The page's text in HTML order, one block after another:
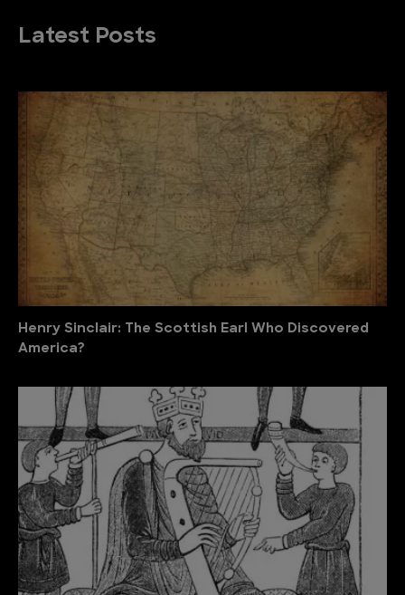
Latest Posts
Henry Sinclair: The Scottish Earl Who Discovered
America?